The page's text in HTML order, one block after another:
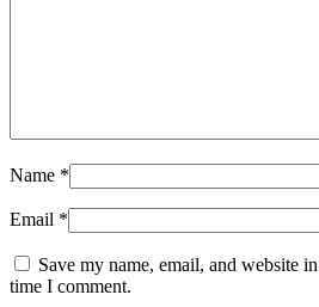
Name *
Email *
Save my name, email, and website
time I comment.